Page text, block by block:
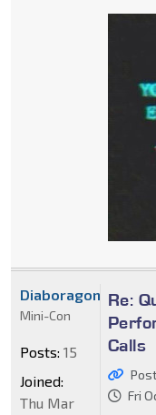
Re:
Calls
Fri
Diaboragon
Mini-Con
Posts: 15
Joined:
Thu Mar